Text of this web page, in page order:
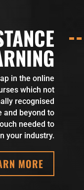
in the online
which not
recognised
and beyond to
needed to
your industry.
MORE